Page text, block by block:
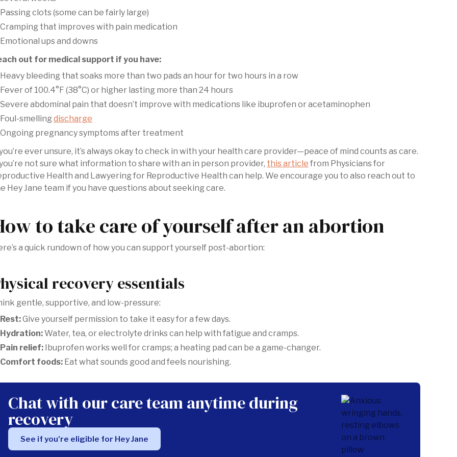
Passing clots (some can be fairly large)
Cramping that improves with pain medication
Emotional ups and downs
out for medical support if you have:
Heavy bleeding that soaks more than two pads an hour for two hours in a row
Fever of 100.4°F (38°C) or higher lasting more than 24 hours
Severe abdominal pain that doesn’t improve with medications like ibuprofen or acetaminophen
Foul-smellingdischarge
Ongoing pregnancy symptoms after treatment
ever unsure, it’s always okay to check in with your health care provider—peace of mind counts as care.
not sure what information to share with an in person provider, this article from Physicians for
Health and Lawyering for Reproductive Health can help. We encourage you to also reach out to
Hey Jane team if you have questions about seeking care.
to take care of yourself after an abortion
a quick rundown of how you can support yourself post-abortion:
recovery essentials
gentle, supportive, and low-pressure:
Rest:Give yourself permission to take it easy for a few days.
Hydration: Water, tea, or electrolyte drinks can help with fatigue and cramps.
Pain relief: Ibuprofen works well for cramps; a heating pad can be a game-changer.
Comfort foods: Eat what sounds good and feels nourishing.
Chat with our care team anytime during
recovery
See if you're eligible for Hey Jane